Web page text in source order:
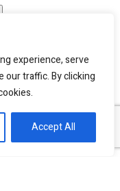
experience, serve
our traffic. By clicking
Accept All
Finance by
that my
according
to help!